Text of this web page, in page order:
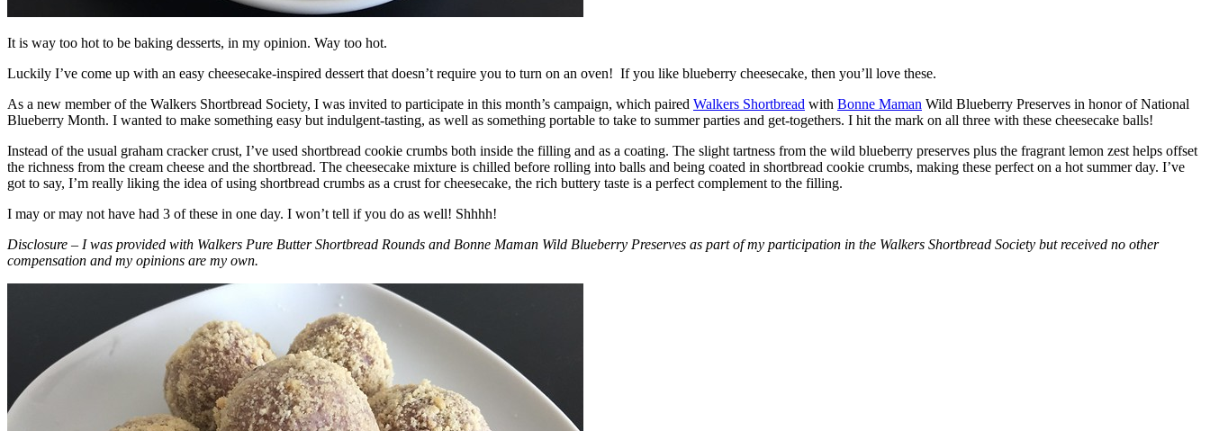
It is way too hot to be baking desserts, in my opinion. Way too hot.
Luckily I’ve come up with an easy cheesecake-inspired dessert that doesn’t require you to turn on an oven! If you like blueberry cheesecake, then you’ll love these.
As a new member of the Walkers Shortbread Society, I was invited to participate in this month’s campaign, which paired Walkers Shortbread with Bonne Maman Wild Blueberry Preserves in honor of National
Blueberry Month. I wanted to make something easy but indulgent-tasting, as well as something portable to take to summer parties and get-togethers. I hit the mark on all three with these cheesecake balls!
Instead of the usual graham cracker crust, I’ve used shortbread cookie crumbs both inside the filling and as a coating. The slight tartness from the wild blueberry preserves plus the fragrant lemon zest helps offset
the richness from the cream cheese and the shortbread. The cheesecake mixture is chilled before rolling into balls and being coated in shortbread cookie crumbs, making these perfect on a hot summer day. I’ve
got to say, I’m really liking the idea of using shortbread crumbs as a crust for cheesecake, the rich buttery taste is a perfect complement to the filling.
I may or may not have had 3 of these in one day. I won’t tell if you do as well! Shhhh!
Disclosure – I was provided with Walkers Pure Butter Shortbread Rounds and Bonne Maman Wild Blueberry Preserves as part of my participation in the Walkers Shortbread Society but received no other
compensation and my opinions are my own.